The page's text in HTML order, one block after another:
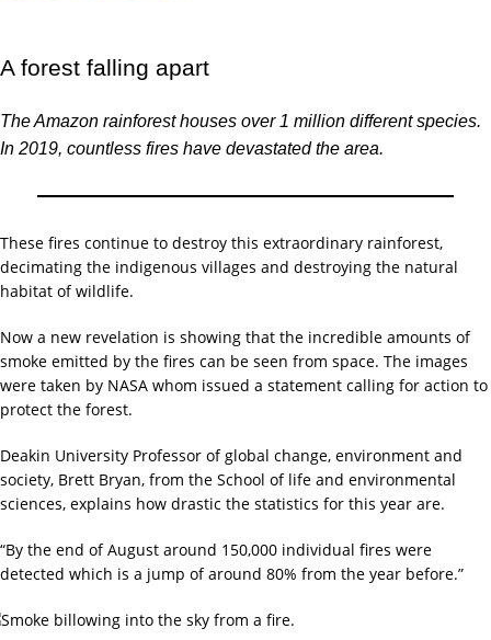
A forest falling apart
The Amazon rainforest houses over 1 million different species.
In 2019, countless fires have devastated the area.
These fires continue to destroy this extraordinary rainforest,
decimating the indigenous villages and destroying the natural
habitat of wildlife.
Now a new revelation is showing that the incredible amounts of
smoke emitted by the fires can be seen from space. The images
were taken by NASA whom issued a statement calling for action to
protect the forest.
Deakin University Professor of global change, environment and
society, Brett Bryan, from the School of life and environmental
sciences, explains how drastic the statistics for this year are.
“By the end of August around 150,000 individual fires were
detected which is a jump of around 80% from the year before.”